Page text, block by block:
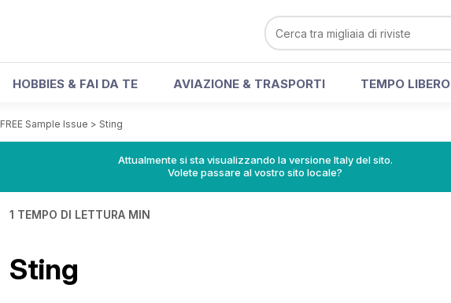
HOBBIES & FAI DA TE AVIAZIONE & TRASPORTI TEMPO LIBERO
FREE Sample Issue > Sting
Attualmente si sta visualizzando la versione Italy del sito.
Volete passare al vostro sito locale?
1 TEMPO DI LETTURA MIN
Sting